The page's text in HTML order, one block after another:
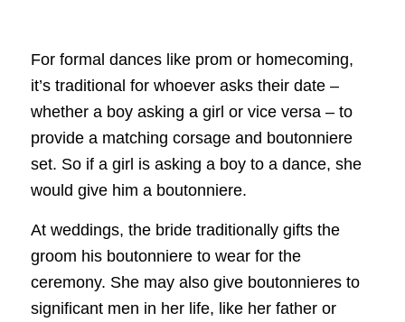
For formal dances like prom or homecoming,
it’s traditional for whoever asks their date –
whether a boy asking a girl or vice versa – to
provide a matching corsage and boutonniere
set. So if a girl is asking a boy to a dance, she
would give him a boutonniere.
At weddings, the bride traditionally gifts the
groom his boutonniere to wear for the
ceremony. She may also give boutonnieres to
significant men in her life, like her father or